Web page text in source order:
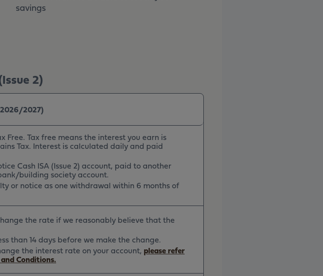
savings
2)
2026/2027)
Free. Tax free means the interest you earn is
Tax. Interest is calculated daily and paid
Cash ISA (Issue 2) account, paid to another
building society account.
or notice as one withdrawal within 6 months of
the rate if we reasonably believe that the
than 14 days before we make the change.
the interest rate on your account, please refer
Conditions.